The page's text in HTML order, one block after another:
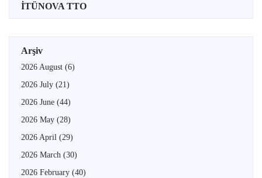
İTÜNOVA TTO
Arşiv
2026 August (6)
2026 July (21)
2026 June (44)
2026 May (28)
2026 April (29)
2026 March (30)
2026 February (40)